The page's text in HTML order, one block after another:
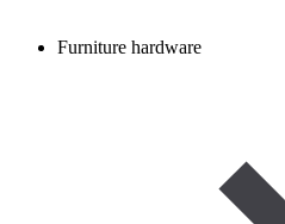
Furniture hardware